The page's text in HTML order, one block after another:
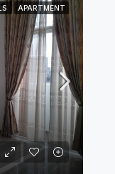
APARTMENT